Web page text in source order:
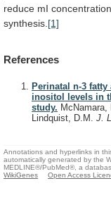
reduce mI
synthesis. [1]
References
Perinatal n-3
inositol levels in
study.
Lindquist, D.M. J.
Annotations and hyperlinks in
automatically generated by the
MEDLINE®/PubMed®, a
WikiGenes
Open Access